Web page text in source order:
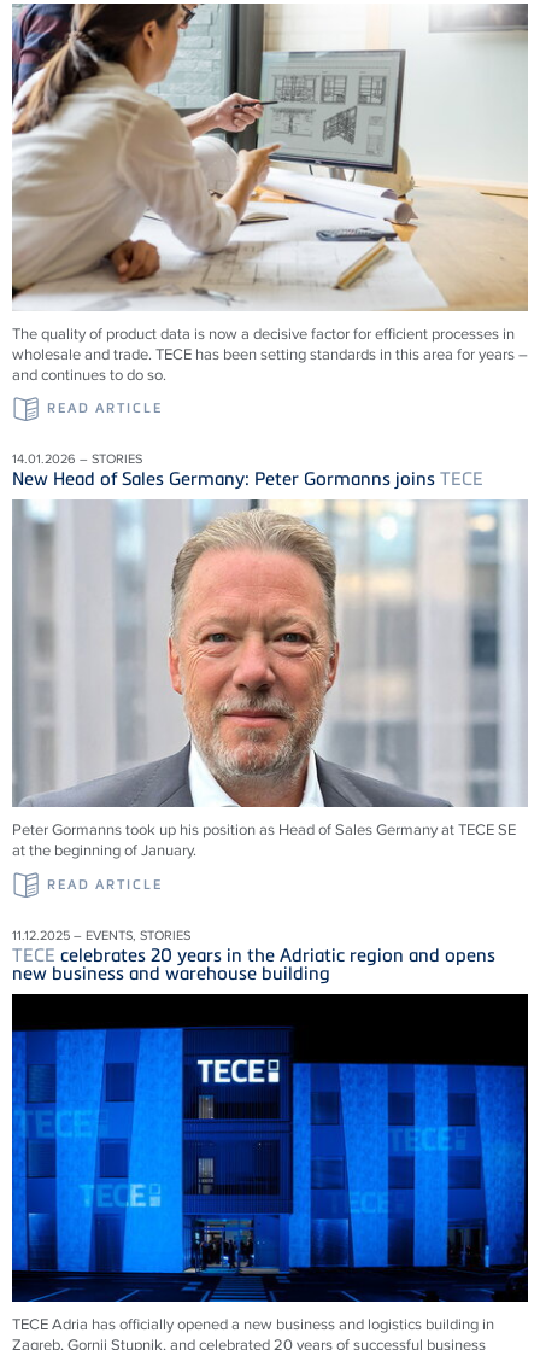
The quality of product data is now a decisive factor for efficient processes in
wholesale and trade. TECE has been setting standards in this area for years –
and continues to do so.
READ ARTICLE
14.01.2026 – STORIES
New Head of Sales Germany: Peter Gormanns joins TECE
Peter Gormanns took up his position as Head of Sales Germany atTECESE
at the beginning of January.
READ ARTICLE
11.12.2025 – EVENTS, STORIES
TECE celebrates 20 years in the Adriatic region and opens
new business and warehouse building
TECEAdria has officially opened a new business and logistics building in
Zagreb, Gornji Stupnik, and celebrated 20 years of successful business